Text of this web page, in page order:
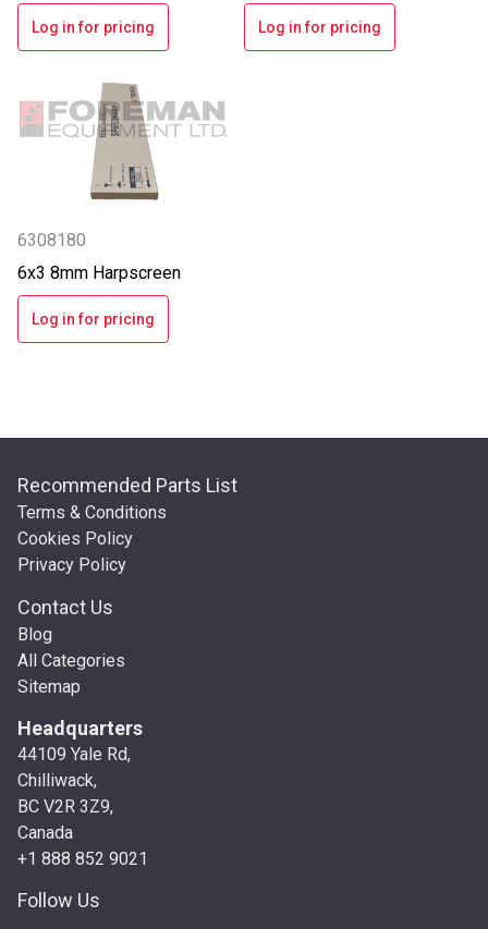
Log in for pricing Log in for pricing
6308180
6x3 8mm Harpscreen
Log in for pricing
Recommended Parts List
Terms & Conditions
Cookies Policy
Privacy Policy
Contact Us
Blog
All Categories
Sitemap
Headquarters
44109 Yale Rd,
Chilliwack,
BC V2R 3Z9,
Canada
+1 888 852 9021
Follow Us